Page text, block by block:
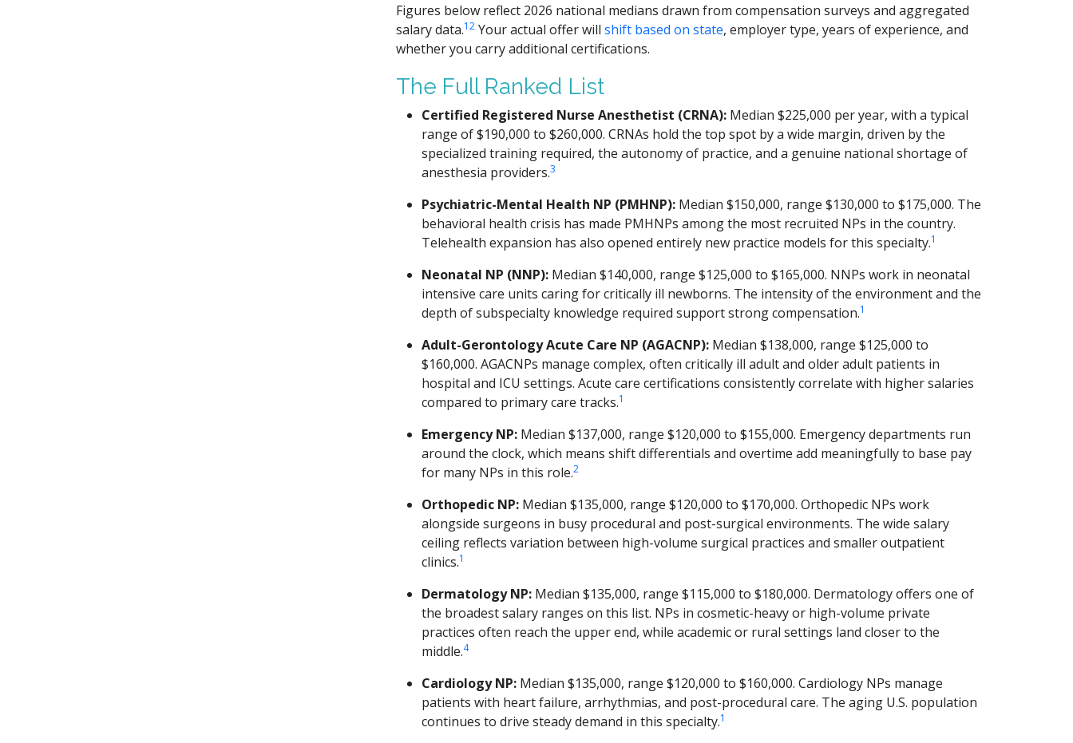
Figures below reflect 2026 national medians drawn from compensation surveys and aggregated
salary data.12 Your actual offer will shift based on state, employer type, years of experience, and
whether you carry additional certifications.
The Full Ranked List
Certified Registered Nurse Anesthetist (CRNA): Median $225,000 per year, with a typical
range of $190,000 to $260,000. CRNAs hold the top spot by a wide margin, driven by the
specialized training required, the autonomy of practice, and a genuine national shortage of
anesthesia providers.3
Psychiatric-Mental Health NP (PMHNP): Median $150,000, range $130,000 to $175,000. The
behavioral health crisis has made PMHNPs among the most recruited NPs in the country.
Telehealth expansion has also opened entirely new practice models for this specialty.1
Neonatal NP (NNP): Median $140,000, range $125,000 to $165,000. NNPs work in neonatal
intensive care units caring for critically ill newborns. The intensity of the environment and the
depth of subspecialty knowledge required support strong compensation.1
Adult-Gerontology Acute Care NP (AGACNP): Median $138,000, range $125,000 to
$160,000. AGACNPs manage complex, often critically ill adult and older adult patients in
hospital and ICU settings. Acute care certifications consistently correlate with higher salaries
compared to primary care tracks.1
Emergency NP: Median $137,000, range $120,000 to $155,000. Emergency departments run
around the clock, which means shift differentials and overtime add meaningfully to base pay
for many NPs in this role.2
Orthopedic NP: Median $135,000, range $120,000 to $170,000. Orthopedic NPs work
alongside surgeons in busy procedural and post-surgical environments. The wide salary
ceiling reflects variation between high-volume surgical practices and smaller outpatient
clinics.1
Dermatology NP: Median $135,000, range $115,000 to $180,000. Dermatology offers one of
the broadest salary ranges on this list. NPs in cosmetic-heavy or high-volume private
practices often reach the upper end, while academic or rural settings land closer to the
middle.4
Cardiology NP: Median $135,000, range $120,000 to $160,000. Cardiology NPs manage
patients with heart failure, arrhythmias, and post-procedural care. The aging U.S. population
continues to drive steady demand in this specialty.1